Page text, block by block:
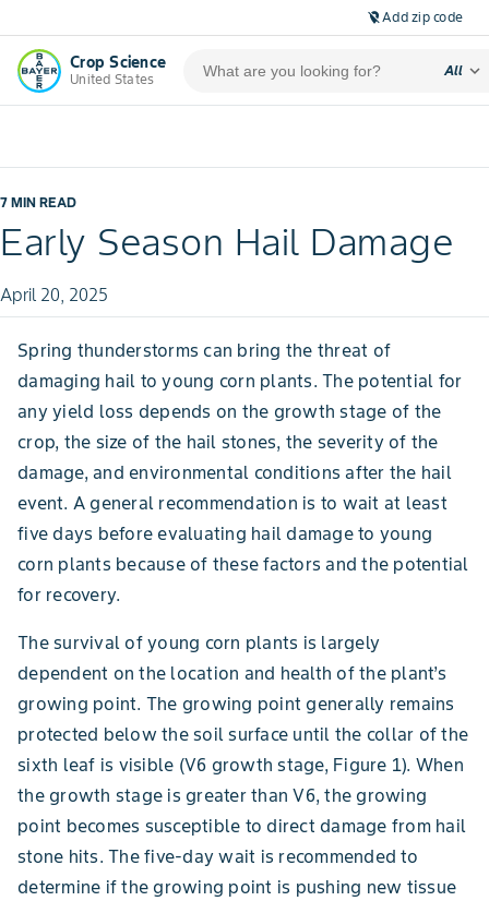
location_off Add zip code
Crop Science
United States
All expand_more
7 MIN READ
Early Season Hail Damage
April 20, 2025
Spring thunderstorms can bring the threat of
damaging hail to young corn plants. The potential for
any yield loss depends on the growth stage of the
crop, the size of the hail stones, the severity of the
damage, and environmental conditions after the hail
event. A general recommendation is to wait at least
five days before evaluating hail damage to young
corn plants because of these factors and the potential
for recovery.
The survival of young corn plants is largely
dependent on the location and health of the plant’s
growing point. The growing point generally remains
protected below the soil surface until the collar of the
sixth leaf is visible (V6 growth stage, Figure 1). When
the growth stage is greater than V6, the growing
point becomes susceptible to direct damage from hail
stone hits. The five-day wait is recommended to
determine if the growing point is pushing new tissue